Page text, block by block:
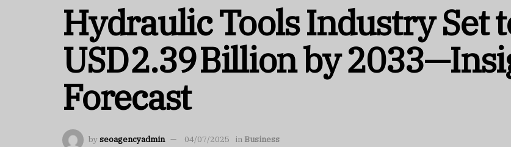
Hydraulic Tools Industry Set
USD 2.39 Billion by
Forecast
byseoagencyadmin 04/07/2025 in Business